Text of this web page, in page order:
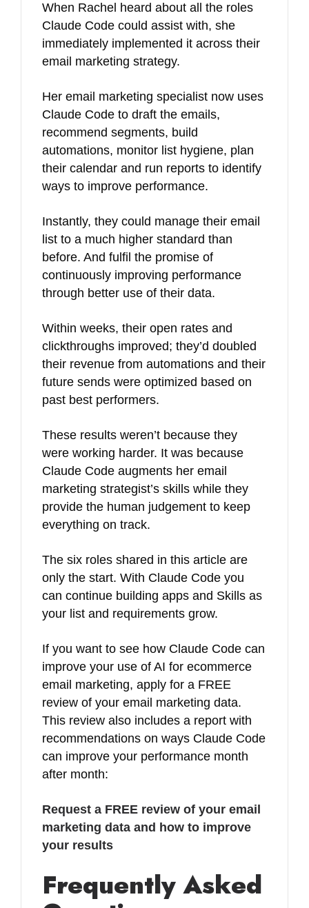
When Rachel heard about all the roles
Claude Code could assist with, she
immediately implemented it across their
email marketing strategy.
Her email marketing specialist now uses
Claude Code to draft the emails,
recommend segments, build
automations, monitor list hygiene, plan
their calendar and run reports to identify
ways to improve performance.
Instantly, they could manage their email
list to a much higher standard than
before. And fulfil the promise of
continuously improving performance
through better use of their data.
Within weeks, their open rates and
clickthroughs improved; they’d doubled
their revenue from automations and their
future sends were optimized based on
past best performers.
These results weren’t because they
were working harder. It was because
Claude Code augments her email
marketing strategist’s skills while they
provide the human judgement to keep
everything on track.
The six roles shared in this article are
only the start. With Claude Code you
can continue building apps and Skills as
your list and requirements grow.
If you want to see how Claude Code can
improve your use of AI for ecommerce
email marketing, apply for a FREE
review of your email marketing data.
This review also includes a report with
recommendations on ways Claude Code
can improve your performance month
after month:
Request a FREE review of your email
marketing data and how to improve
your results
Frequently Asked